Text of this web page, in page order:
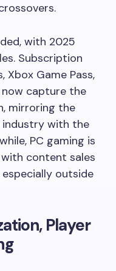
with 2025
Subscription
Xbox Game Pass,
capture the
mirroring the
industry with the
PC gaming is
with content sales
outside
Player